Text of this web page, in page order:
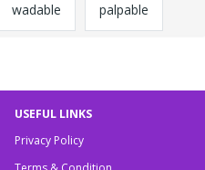
wadable palpable
USEFUL LINKS
Privacy Policy